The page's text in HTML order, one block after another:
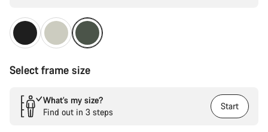
Select frame size
What’s my size?
Find out in 3 steps
Start